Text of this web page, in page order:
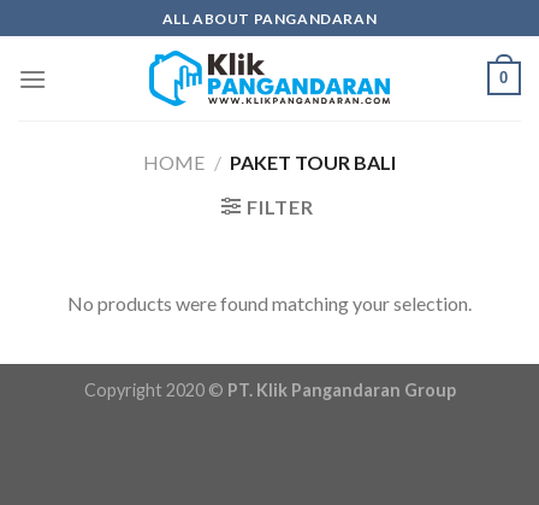
to
content
ALL ABOUT PANGANDARAN
0
HOME / PAKET TOUR BALI
FILTER
No products were found matching your selection.
Copyright 2020 © PT. Klik Pangandaran Group